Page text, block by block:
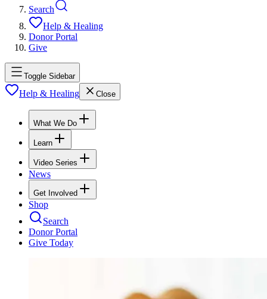
Search
Help & Healing
Donor Portal
Give
Toggle Sidebar
Help & Healing Close
What We Do
Learn
Video Series
News
Get Involved
Shop
Search
Donor Portal
Give Today